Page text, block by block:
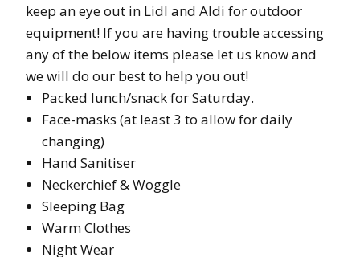
keep an eye out in Lidl and Aldi for outdoor
equipment! If you are having trouble accessing
any of the below items please let us know and
we will do our best to help you out!
Packed lunch/snack for Saturday.
Face-masks (at least 3 to allow for daily
changing)
Hand Sanitiser
Neckerchief & Woggle
Sleeping Bag
Warm Clothes
Night Wear